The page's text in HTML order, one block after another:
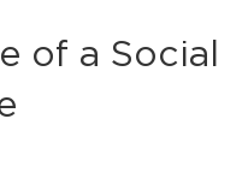
of a Social